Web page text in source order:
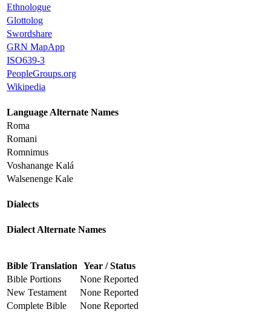
Ethnologue
Glottolog
Swordshare
GRN MapApp
ISO639-3
PeopleGroups.org
Wikipedia
Language Alternate Names
Roma
Romani
Romnimus
Voshanange Kalá
Walsenenge Kale
Dialects
Dialect Alternate Names
Bible Translation Year / Status
Bible Portions
None Reported
New Testament
None Reported
Complete Bible
None Reported